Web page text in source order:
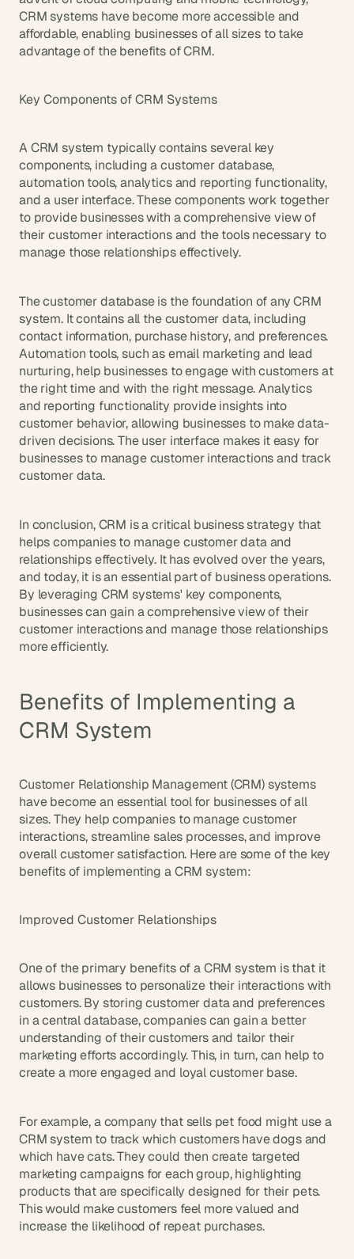
CRM systems have become more accessible and
affordable, enabling businesses of all sizes to take
advantage of the benefits of CRM.
Key Components of CRM Systems
A CRM system typically contains several key
components, including a customer database,
automation tools, analytics and reporting functionality,
and a user interface. These components work together
to provide businesses with a comprehensive view of
their customer interactions and the tools necessary to
manage those relationships effectively.
The customer database is the foundation of any CRM
system. It contains all the customer data, including
contact information, purchase history, and preferences.
Automation tools, such as email marketing and lead
nurturing, help businesses to engage with customers at
the right time and with the right message. Analytics
and reporting functionality provide insights into
customer behavior, allowing businesses to make data-
driven decisions. The user interface makes it easy for
businesses to manage customer interactions and track
customer data.
In conclusion, CRM is a critical business strategy that
helps companies to manage customer data and
relationships effectively. It has evolved over the years,
and today, it is an essential part of business operations.
By leveraging CRM systems' key components,
businesses can gain a comprehensive view of their
customer interactions and manage those relationships
more efficiently.
Benefits of Implementing a
CRM System
Customer Relationship Management (CRM) systems
have become an essential tool for businesses of all
sizes. They help companies to manage customer
interactions, streamline sales processes, and improve
overall customer satisfaction. Here are some of the key
benefits of implementing a CRM system:
Improved Customer Relationships
One of the primary benefits of a CRM system is that it
allows businesses to personalize their interactions with
customers. By storing customer data and preferences
in a central database, companies can gain a better
understanding of their customers and tailor their
marketing efforts accordingly. This, in turn, can help to
create a more engaged and loyal customer base.
For example, a company that sells pet food might use a
CRM system to track which customers have dogs and
which have cats. They could then create targeted
marketing campaigns for each group, highlighting
products that are specifically designed for their pets.
This would make customers feel more valued and
increase the likelihood of repeat purchases.
v
e
u
d
s
e
a
c
h
w
-
f
r
o
m
r
e
a
l
f
e
r
s
,
b
u
i
s
t
i
n
k
e
e
.